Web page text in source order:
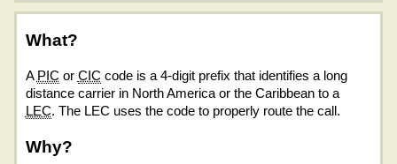
What?
A PIC or CIC code is a 4-digit prefix that identifies a long
distance carrier in North America or the Caribbean to a
LEC. The LEC uses the code to properly route the call.
Why?